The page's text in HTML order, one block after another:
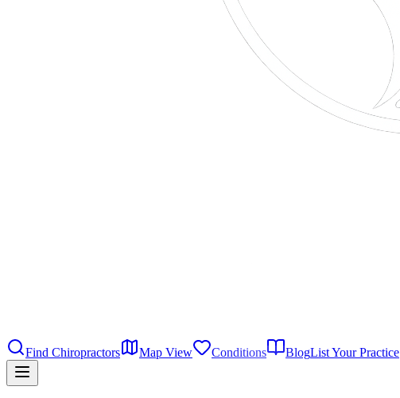
Find Chiropractors
Map View Conditions BlogList Your Practice